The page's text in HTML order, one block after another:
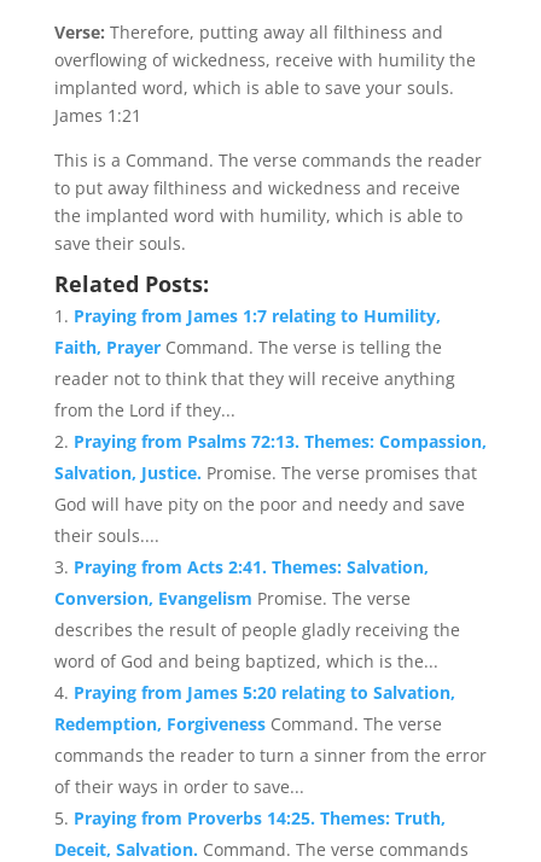
Verse: Therefore, putting away all filthiness and
overflowing of wickedness, receive with humility the
implanted word, which is able to save your souls.
James 1:21
This is a Command. The verse commands the reader
to put away filthiness and wickedness and receive
the implanted word with humility, which is able to
save their souls.
Related Posts:
Praying from James 1:7 relating to Humility,
Faith, Prayer Command. The verse is telling the
reader not to think that they will receive anything
from the Lord if they...
Praying from Psalms 72:13. Themes: Compassion,
Salvation, Justice. Promise. The verse promises that
God will have pity on the poor and needy and save
their souls....
Praying from Acts 2:41. Themes: Salvation,
Conversion, Evangelism Promise. The verse
describes the result of people gladly receiving the
word of God and being baptized, which is the...
Praying from James 5:20 relating to Salvation,
Redemption, Forgiveness Command. The verse
commands the reader to turn a sinner from the error
of their ways in order to save...
Praying from Proverbs 14:25. Themes: Truth,
Deceit, Salvation. Command. The verse commands